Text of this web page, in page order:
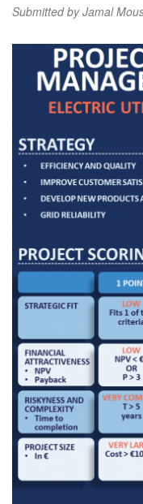
Submitted byJamal